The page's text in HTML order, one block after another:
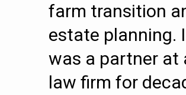
farm transition
estate planning. I
was a partner at
law firm for